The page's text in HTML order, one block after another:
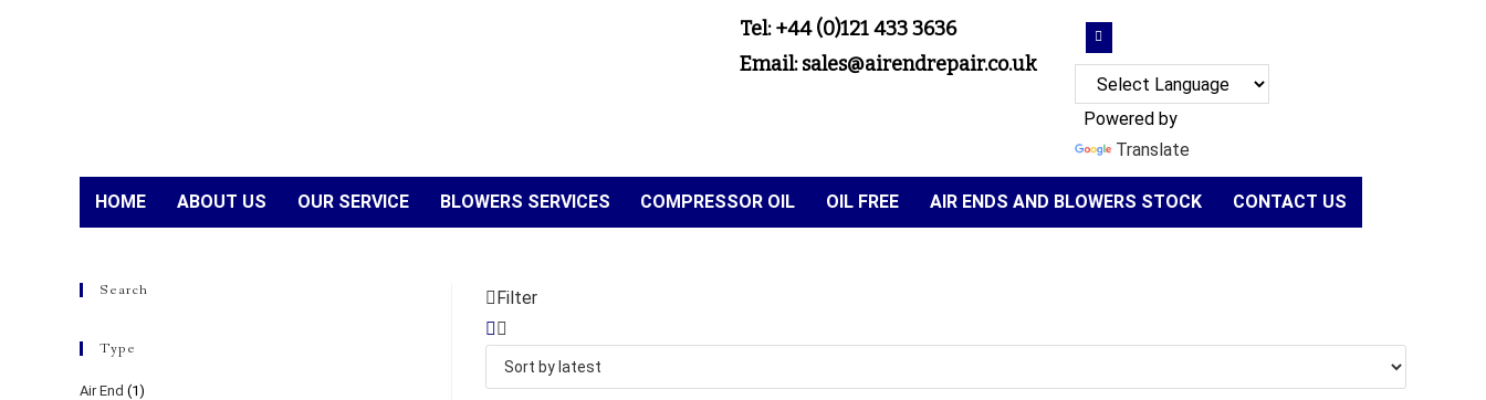
Tel: +44 (0)121 433 3636
Email: sales@airendrepair.co.uk
Powered by
Translate
HOME ABOUT US OUR SERVICE BLOWERS SERVICES COMPRESSOR OIL OIL FREE AIR ENDS AND BLOWERS STOCK CONTACT US
Filter
Search
Type
Air End (1)